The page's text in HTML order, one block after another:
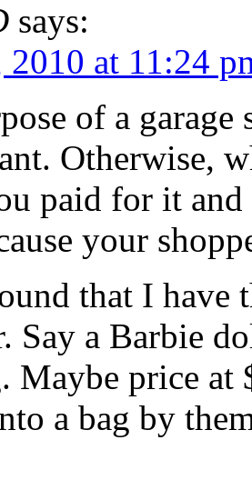
says:
2010 at 11:24
of a
Otherwise,
paid for it
your
that I have
Say a Barbie
Maybe price at
a bag by